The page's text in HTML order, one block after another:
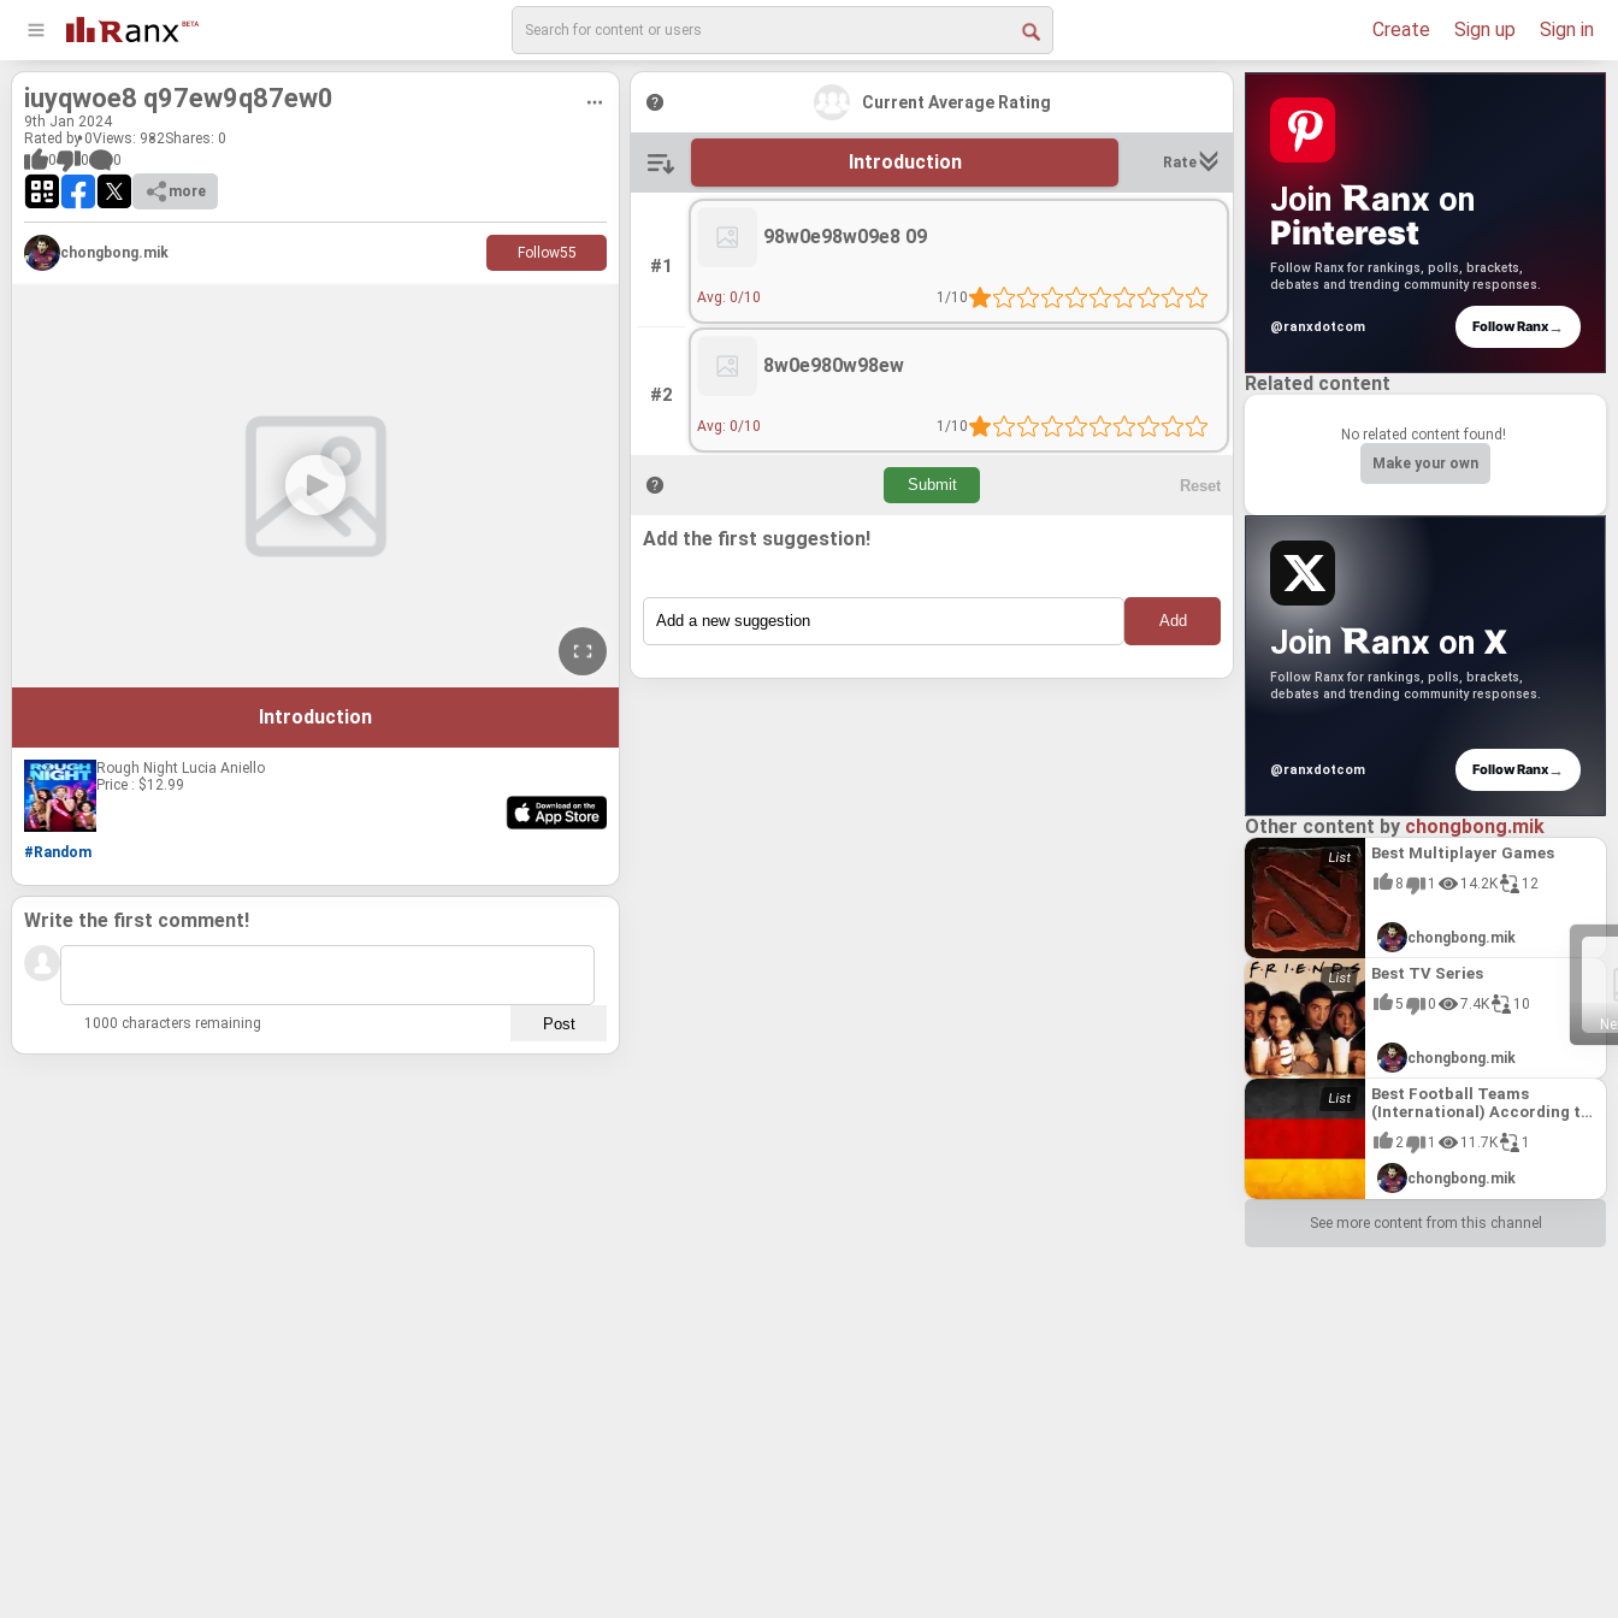
Create Sign up Sign in
iuyq­woe8 q97ew9q87ew0
9th Jan 2024
Rated by 0Views: 982Shares: 0
0
0
0
more
chongbong.mik Follow55
Introduction
Rough Night Lucia Aniello
Price : $12.99
#Random
Current Average Rating
Introduction Rate
#1
#2
98w0e98w09e8 09
1/10
Avg: 0/10
8w0e980w98ew
1/10
Avg: 0/10
Add the first suggestion!
Write the first comment!
1000 characters remaining
Join anx on
Pinterest
Follow Ranx for rankings, polls, brackets,
debates and trending community responses.
@ranxdotcom Follow Ranx→
Related content
No related content found!
Make your own
Join anx on X
Follow Ranx for rankings, polls, brackets,
debates and trending community responses.
@ranxdotcom Follow Ranx→
Other content by chongbong.mik
Best Multiplayer Games
8 1 14.2K 12
chongbong.mik
Best TV Series
5 0 7.4K 10
chongbong.mik
Best Football Teams
(International) According to
FIFA till 10th August, 2017
2 1 11.7K 1
chongbong.mik
See more content from this channel